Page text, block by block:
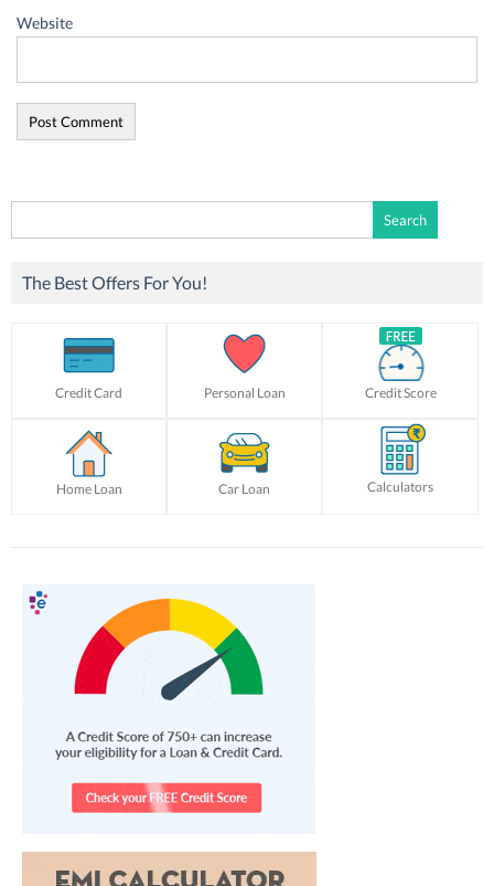
Website
for:
The Best Offers For You!
Credit Card Personal Loan Credit Score
Home Loan Car Loan Calculators